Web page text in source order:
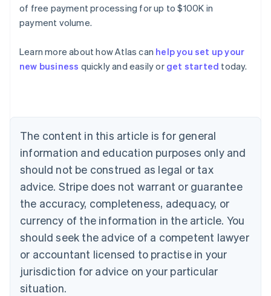
of free payment processing for up to $100K in
payment volume.
Learn more about how Atlas can help you set up your
new business quickly and easily or get started today.
The content in this article is for general
information and education purposes only and
should not be construed as legal or tax
advice. Stripe does not warrant or guarantee
the accuracy, completeness, adequacy, or
currency of the information in the article. You
should seek the advice of a competent lawyer
or accountant licensed to practise in your
jurisdiction for advice on your particular
situation.
Australia
English
NederlandsFrançaisDeutschEnglish
Brazil
PortuguêsEnglish
Bulgaria
English
EnglishFrançais
Croatia
Italiano
Cyprus
English
Czech Republic
Denmark
English